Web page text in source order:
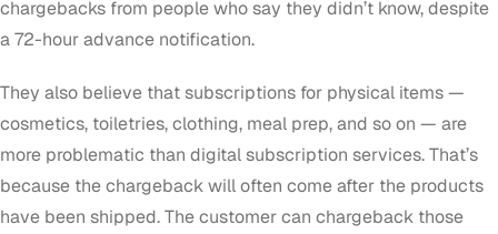
chargebacks from people who say they didn’t know, despite
a 72-hour advance notification.
They also believe that subscriptions for physical items —
cosmetics, toiletries, clothing, meal prep, and so on — are
more problematic than digital subscription services. That’s
because the chargeback will often come after the products
have been shipped. The customer can chargeback those